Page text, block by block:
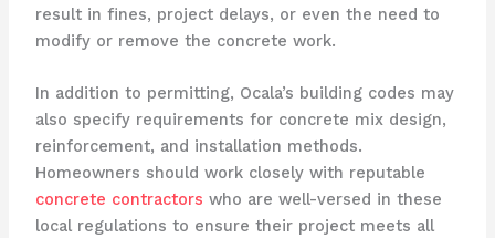
result in fines, project delays, or even the need to
modify or remove the concrete work.
In addition to permitting, Ocala’s building codes may
also specify requirements for concrete mix design,
reinforcement, and installation methods.
Homeowners should work closely with reputable
concrete contractors who are well-versed in these
local regulations to ensure their project meets all